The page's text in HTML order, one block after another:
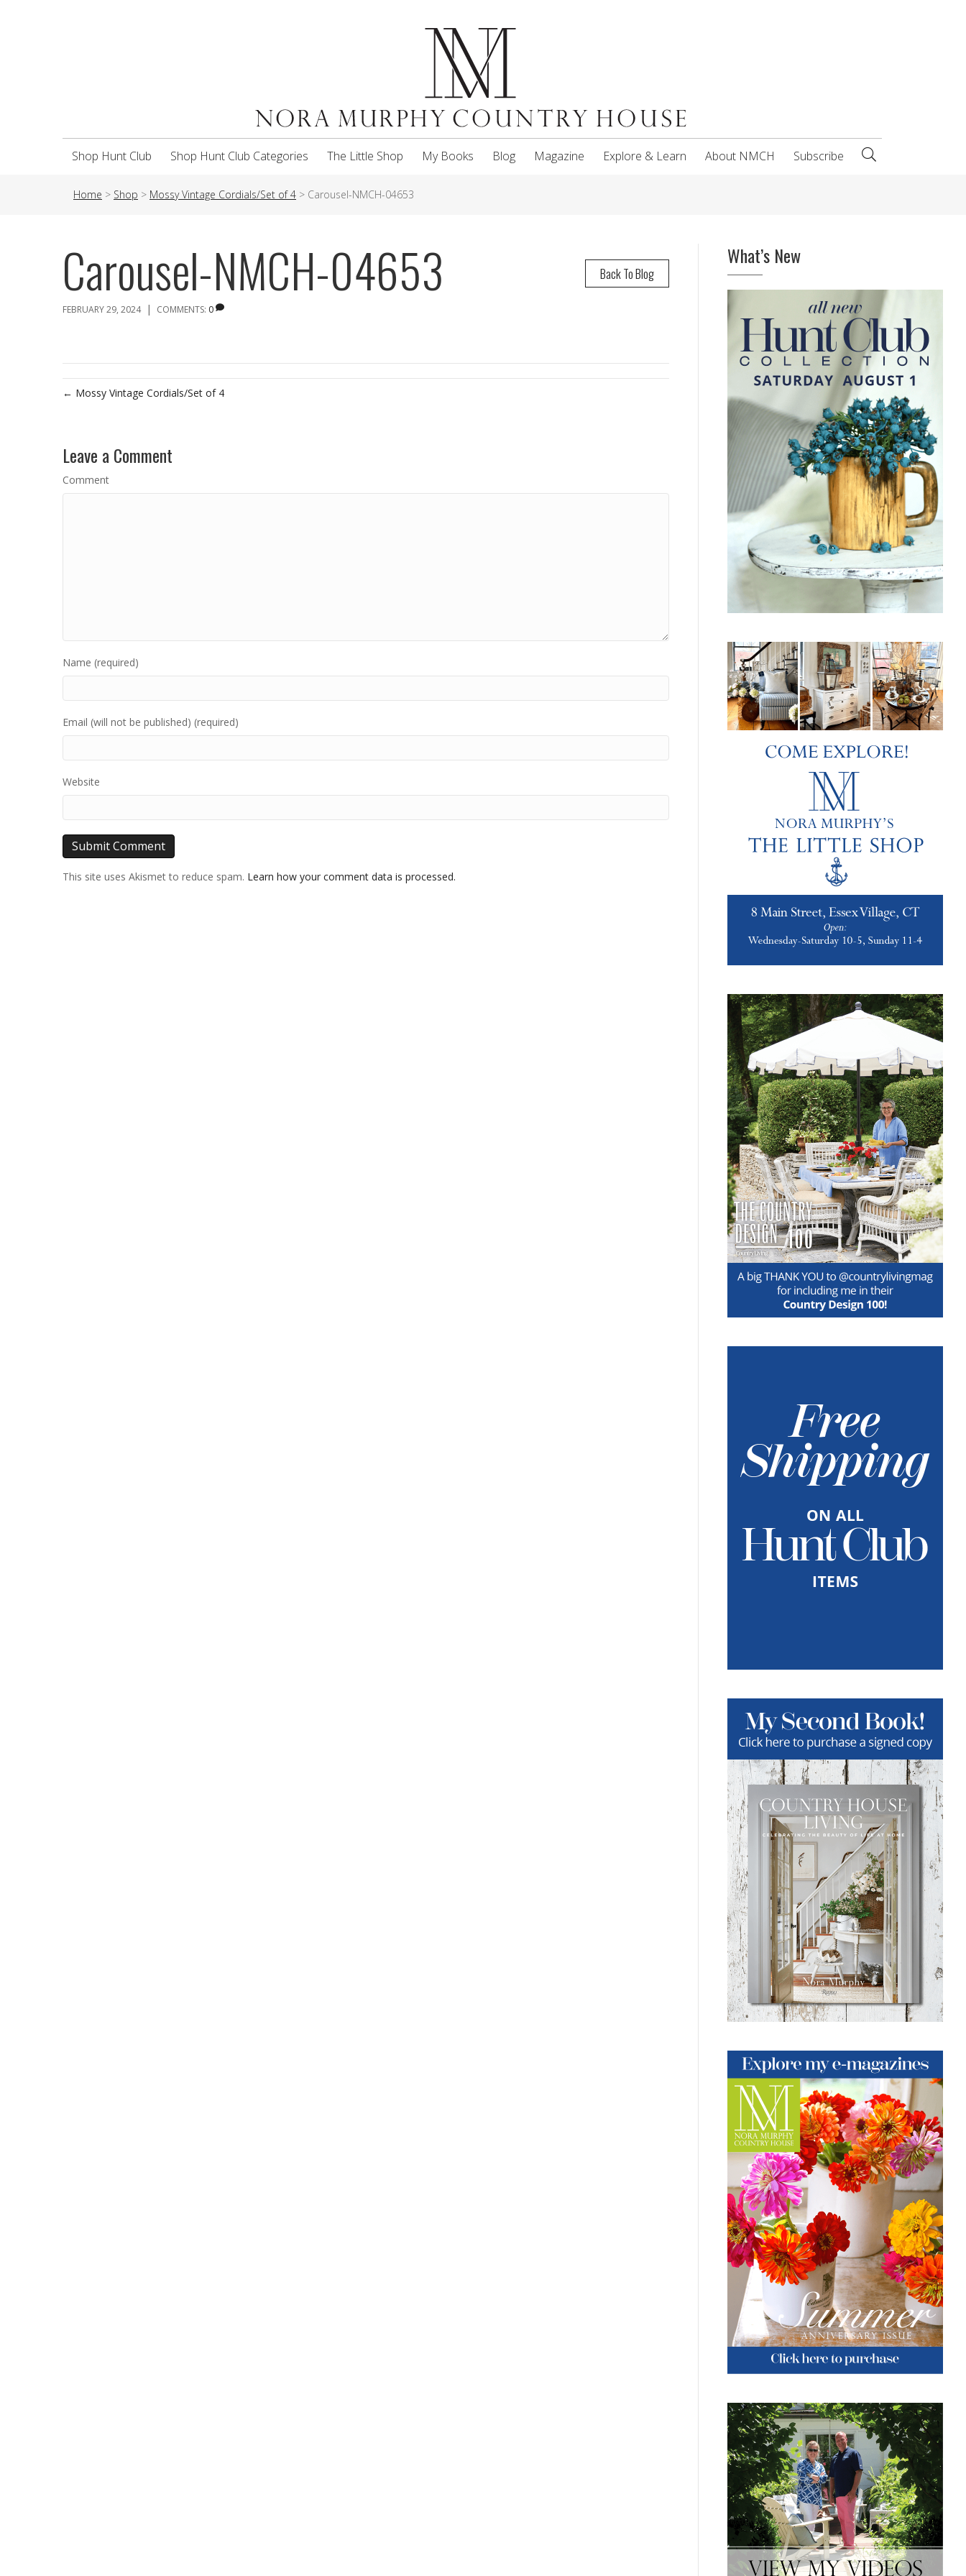
Shop Hunt Club Shop Hunt Club Categories The Little Shop My Books Blog Magazine Explore & Learn About NMCH Subscribe
Home > Shop > Mossy Vintage Cordials/Set of 4 > Carousel-NMCH-04653
Back To Blog
Carousel-NMCH-04653
FEBRUARY 29, 2024 | COMMENTS: 0
← Mossy Vintage Cordials/Set of 4
Leave a Comment
Comment
Name (required)
Email (will not be published) (required)
Website
This site uses Akismet to reduce spam. Learn how your comment data is processed.
What’s New